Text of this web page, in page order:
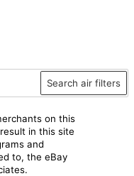
Search air filters
on this
in this site
and
to, the eBay